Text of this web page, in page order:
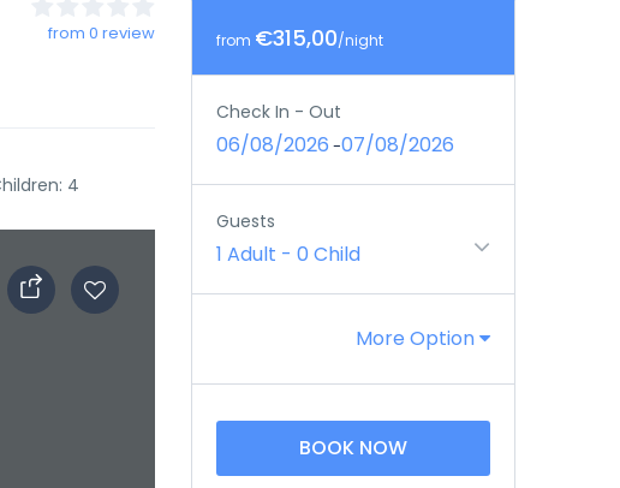
from 0 review
4
from €315,00/night
Check In - Out
06/08/2026 -07/08/2026
Guests
1 Adult - 0 Child
More Option
BOOK NOW